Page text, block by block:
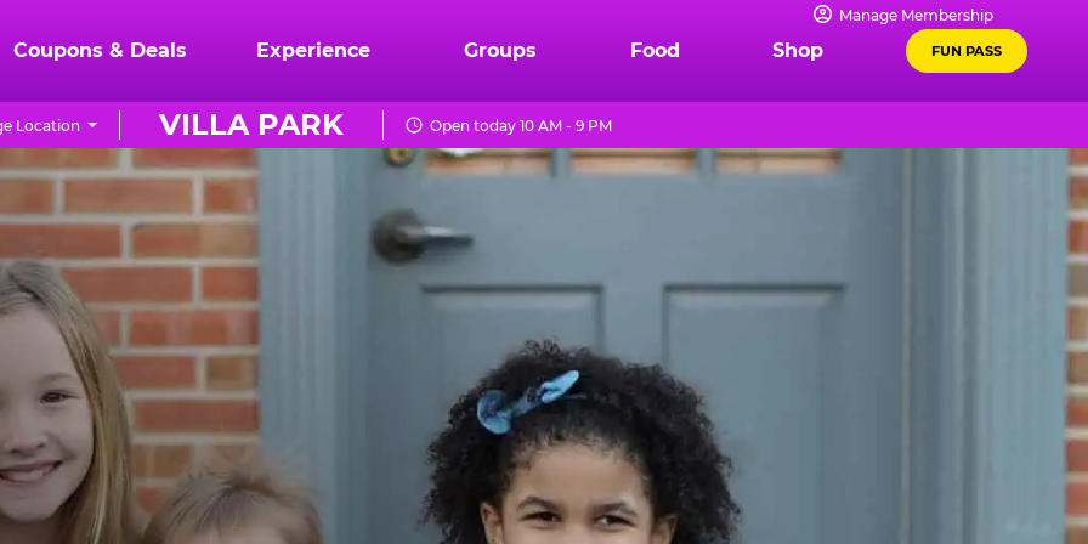
Manage Membership
Coupons & Deals Experience Groups Food Shop FUN PASS
VILLA PARK
Location Open today 10 AM - 9 PM